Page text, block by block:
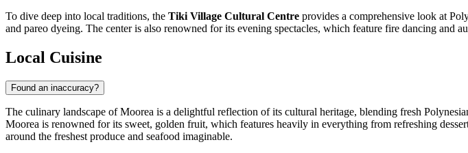
To dive deep into local traditions, the Tiki Village Cultural Centre provides a comprehensive look at
and pareo dyeing. The center is also renowned for its evening spectacles, which feature fire dancing and
Local Cuisine
Found an inaccuracy?
The culinary landscape of Moorea is a delightful reflection of its cultural heritage, blending fresh
Moorea is renowned for its sweet, golden fruit, which features heavily in everything from refreshing
around the freshest produce and seafood imaginable.